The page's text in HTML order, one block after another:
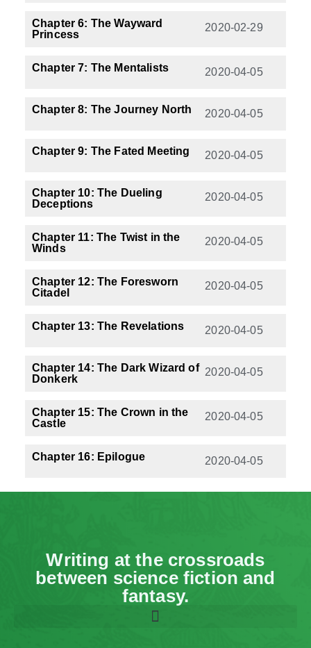
Chapter 6: The Wayward
Princess
2020-02-29
Chapter 7: The Mentalists 2020-04-05
Chapter 8: The Journey North 2020-04-05
Chapter 9: The Fated Meeting 2020-04-05
Chapter 10: The Dueling
Deceptions
2020-04-05
Chapter 11: The Twist in the
Winds
2020-04-05
Chapter 12: The Foresworn
Citadel
2020-04-05
Chapter 13: The Revelations 2020-04-05
Chapter 14: The Dark Wizard of
Donkerk
2020-04-05
Chapter 15: The Crown in the
Castle
2020-04-05
Chapter 16: Epilogue 2020-04-05
Writing at the crossroads
between science fiction and
fantasy.